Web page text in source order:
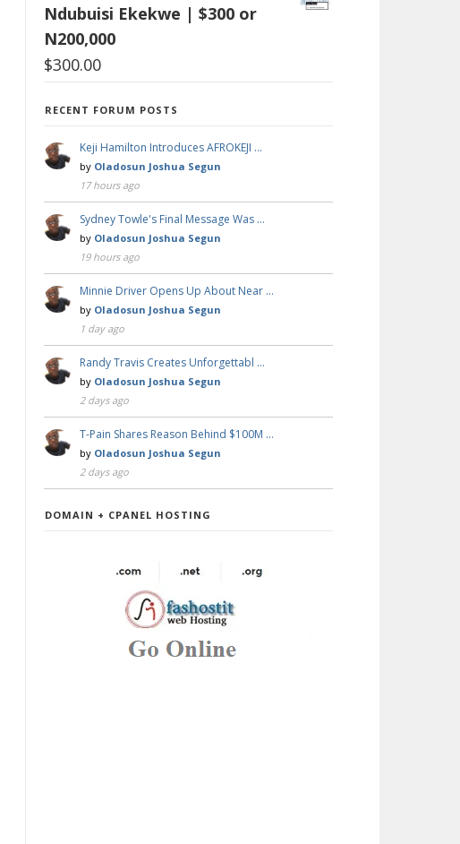
Ndubuisi Ekekwe | $300 or
N200,000
$300.00
RECENT FORUM POSTS
Keji Hamilton Introduces AFROKEJI …
by Oladosun Joshua Segun
17 hours ago
Sydney Towle's Final Message Was …
by Oladosun Joshua Segun
19 hours ago
Minnie Driver Opens Up About Near …
by Oladosun Joshua Segun
1 day ago
Randy Travis Creates Unforgettabl …
by Oladosun Joshua Segun
2 days ago
T-Pain Shares Reason Behind $100M …
by Oladosun Joshua Segun
2 days ago
DOMAIN + CPANEL HOSTING